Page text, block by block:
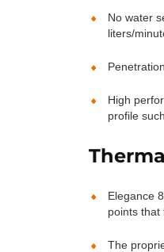
No water
liters/
High
profile
Elegance
points that
The